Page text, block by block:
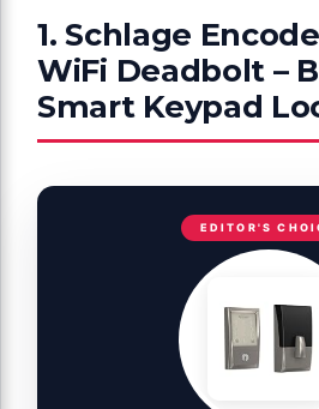
1. Schlage
WiFi Deadbolt –
Smart Keypad
EDITOR'S